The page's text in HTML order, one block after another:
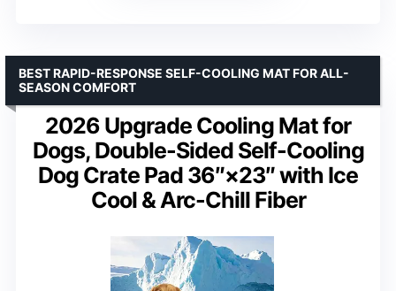
2026 Upgrade Cooling Mat for
Dogs, Double-Sided Self-Cooling
Dog Crate Pad 36″×23″ with Ice
Cool & Arc-Chill Fiber
BEST RAPID-RESPONSE SELF-COOLING MAT FOR ALL-
SEASON COMFORT